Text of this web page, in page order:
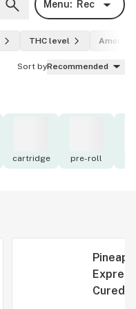
Menu: Rec
THC level Amount
Sort byRecommended
cartridge pre-roll
Express
Cured